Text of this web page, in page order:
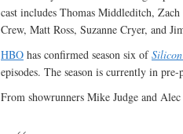
cast includes Thomas Middleditch,
Crew, Matt Ross, Suzanne Cryer, and
HBO has confirmed season six of
episodes. The season is currently in
From showrunners Mike Judge and